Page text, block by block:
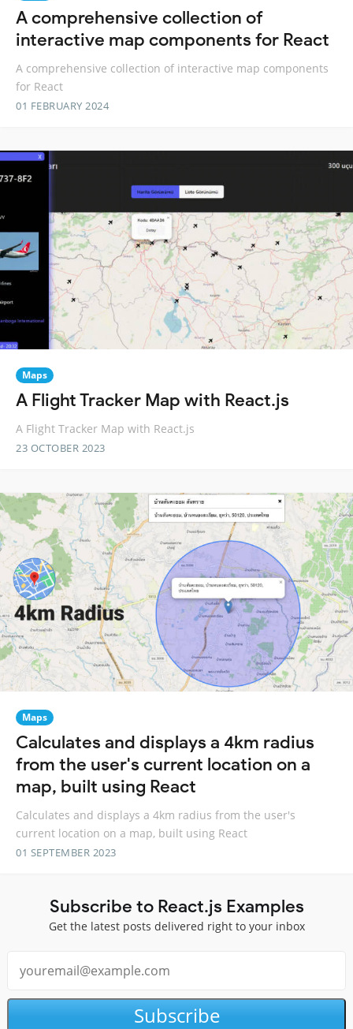
A comprehensive collection of
interactive map components for React
A comprehensive collection of interactive map components
for React
01 FEBRUARY 2024
Maps
A Flight Tracker Map with React.js
A Flight Tracker Map with React.js
23 OCTOBER 2023
Maps
Calculates and displays a 4km radius
from the user's current location on a
map, built using React
Calculates and displays a 4km radius from the user's
current location on a map, built using React
01 SEPTEMBER 2023
Subscribe to React.js Examples
Get the latest posts delivered right to your inbox
Subscribe